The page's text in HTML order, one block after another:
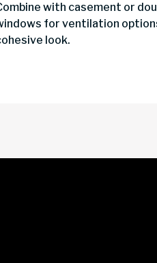
with casement or
for ventilation
look.